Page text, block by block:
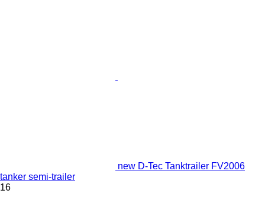
new D-Tec Tanktrailer FV2006
tanker semi-trailer
16